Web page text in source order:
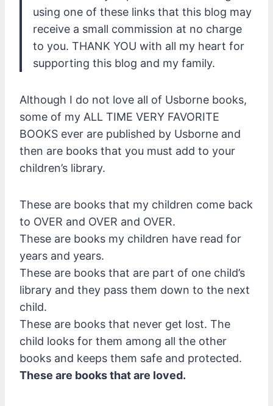
using one of these links that this blog may
receive a small commission at no charge
to you. THANK YOU with all my heart for
supporting this blog and my family.
Although I do not love all of Usborne books,
some of my ALL TIME VERY FAVORITE
BOOKS ever are published by Usborne and
then are books that you must add to your
children’s library.
These are books that my children come back
to OVER and OVER and OVER.
These are books my children have read for
years and years.
These are books that are part of one child’s
library and they pass them down to the next
child.
These are books that never get lost. The
child looks for them among all the other
books and keeps them safe and protected.
These are books that are loved.